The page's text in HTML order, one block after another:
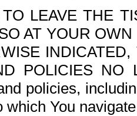
LEAVE THE
AT YOUR
POLICIES NO
policies,
which You